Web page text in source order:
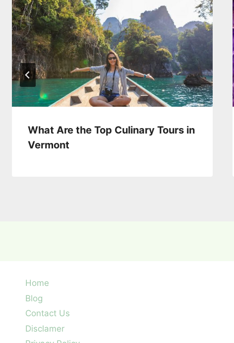
What Are the Top Culinary Tours in
Vermont
Home
Blog
Contact Us
Disclamer